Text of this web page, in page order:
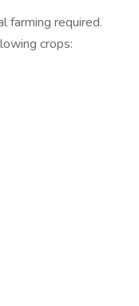
farming required.
crops: